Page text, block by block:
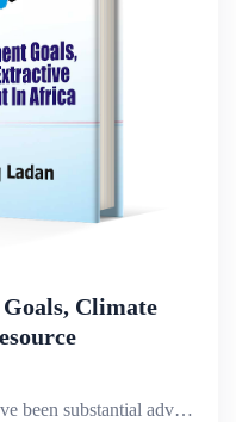
Climate
Over the last two decades, there have been substantial advances in the global understanding of how e...